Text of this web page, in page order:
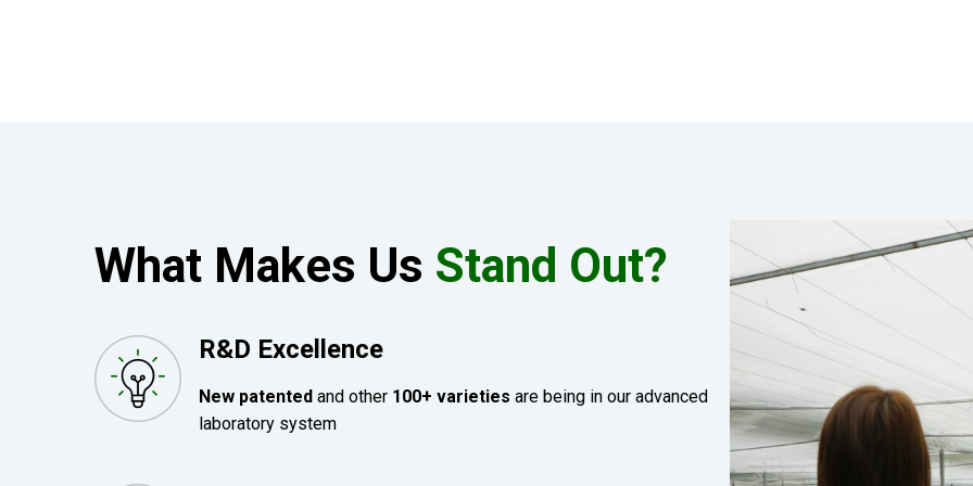
What Makes Us Stand Out?
R&D Excellence
New patented and other 100+ varieties are being in our advanced
laboratory system